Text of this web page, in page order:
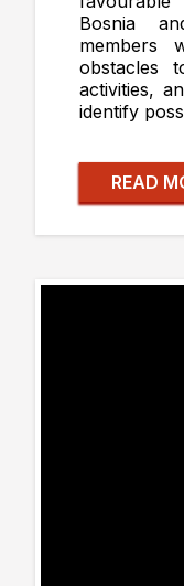
Bosnia
members
obstacles
activities,
identify
READ